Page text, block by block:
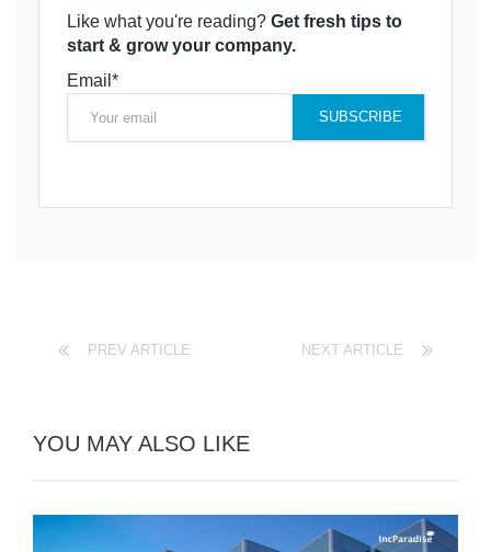
Like what you're reading? Get fresh tips to
start & grow your company.
Email*
PREV ARTICLE NEXT ARTICLE
YOU MAY ALSO LIKE